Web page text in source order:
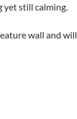
yet still calming.
wall and will